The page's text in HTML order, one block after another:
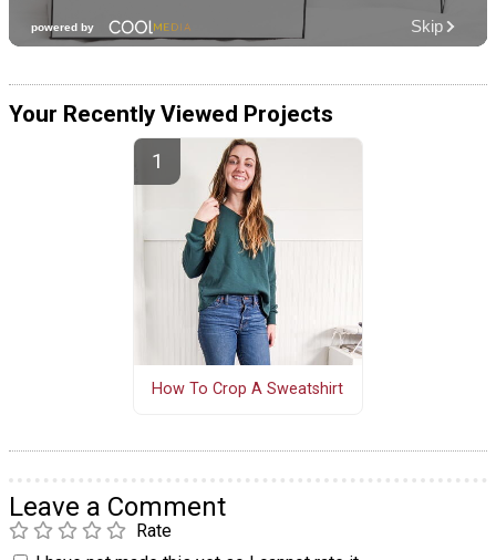
Your Recently Viewed Projects
How To Crop A Sweatshirt
Leave a Comment
Rate